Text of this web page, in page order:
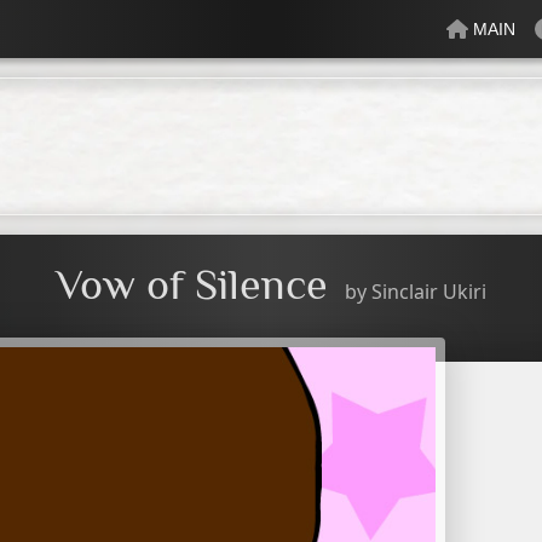
Mossy
MAIN
Vow of Silence by Sinclair Ukiri